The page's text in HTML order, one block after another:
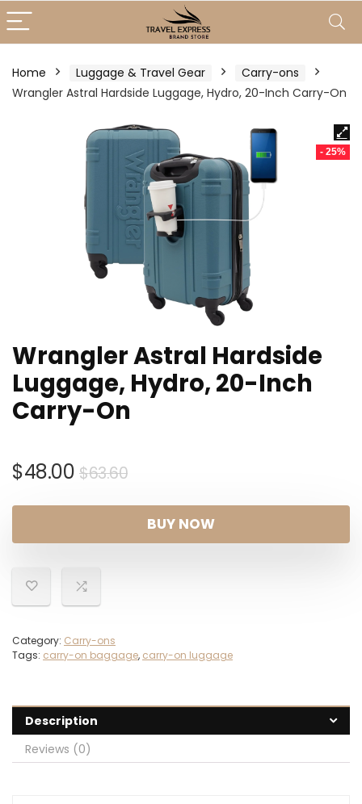
Home Luggage & Travel Gear
Carry-ons
Wrangler Astral Hardside Luggage, Hydro, 20-Inch Carry-On
- 25%
Wrangler Astral Hardside
Luggage, Hydro, 20-Inch
Carry-On
$63.60Original
was:
$63.60.
$48.00
Current
$48.00.
BUY NOW
Category: Carry-ons
Tags: carry-on baggage, carry-on luggage
Description
Reviews (0)